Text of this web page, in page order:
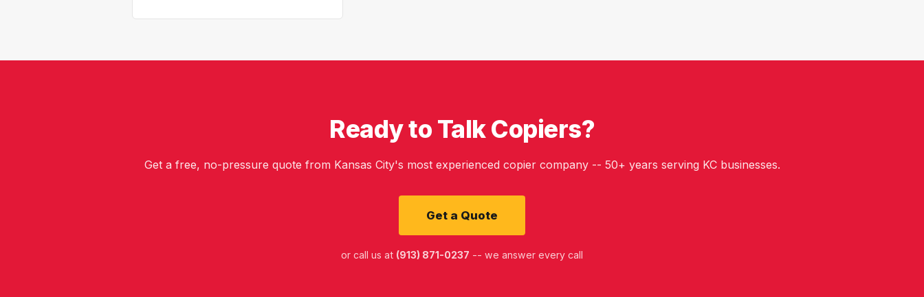
Ready to Talk Copiers?
Get a free, no-pressure quote from Kansas City's most experienced copier company -- 50+ years serving KC businesses.
Get a Quote
or call us at (913) 871-0237 -- we answer every call